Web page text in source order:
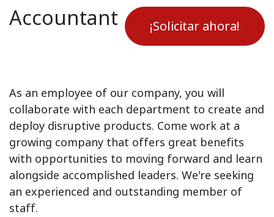
¡Solicitar ahora!
Accountant
As an employee of our company, you will
collaborate with each department to create and
deploy disruptive products. Come work at a
growing company that offers great benefits
with opportunities to moving forward and learn
alongside accomplished leaders. We're seeking
an experienced and outstanding member of
staff.